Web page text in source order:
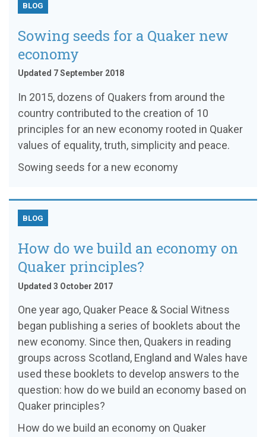
BLOG
Sowing seeds for a Quaker new
economy
Updated 7 September 2018
In 2015, dozens of Quakers from around the
country contributed to the creation of 10
principles for an new economy rooted in Quaker
values of equality, truth, simplicity and peace.
Sowing seeds for a new economy
BLOG
How do we build an economy on
Quaker principles?
Updated 3 October 2017
One year ago, Quaker Peace & Social Witness
began publishing a series of booklets about the
new economy. Since then, Quakers in reading
groups across Scotland, England and Wales have
used these booklets to develop answers to the
question: how do we build an economy based on
Quaker principles?
How do we build an economy on Quaker